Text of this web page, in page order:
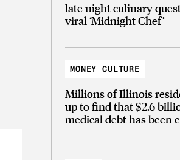
late night culinary
viral ‘Midnight Chef’
MONEY CULTURE
Millions of Illinois
up to find that $2.6
medical debt has been